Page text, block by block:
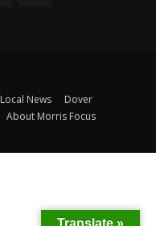
Local News
Dover
About Morris Focus
Translate »